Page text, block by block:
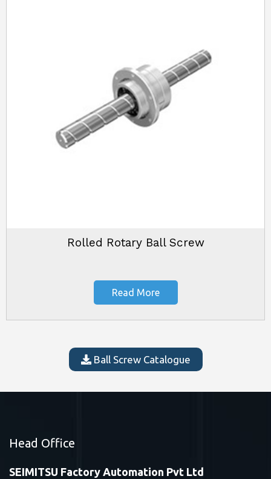
Rolled Rotary Ball Screw
Read More
Ball Screw Catalogue
Head Office
SEIMITSU Factory Automation Pvt Ltd